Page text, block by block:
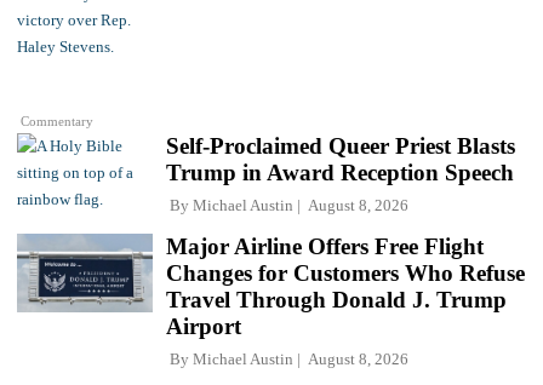
Commentary
Self-Proclaimed Queer Priest Blasts
Trump in Award Reception Speech
By Michael Austin August 8, 2026
Major Airline Offers Free Flight
Changes for Customers Who Refuse
Travel Through Donald J. Trump
Airport
By Michael Austin August 8, 2026